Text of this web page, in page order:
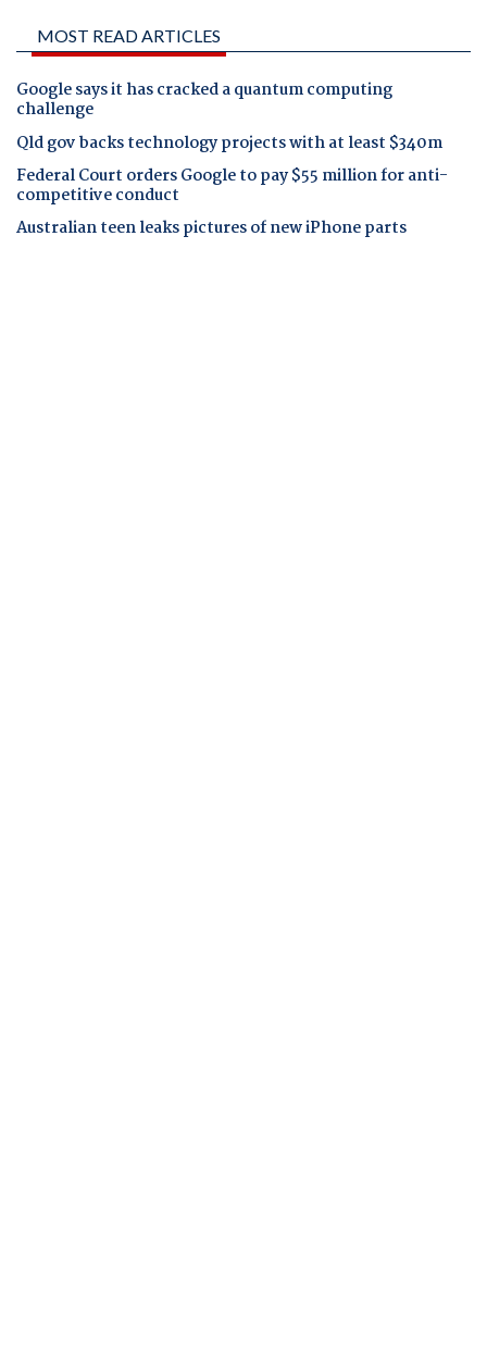
MOST READ ARTICLES
Google says it has cracked a quantum computing
challenge
Qld gov backs technology projects with at least $340m
Federal Court orders Google to pay $55 million for anti-
competitive conduct
Australian teen leaks pictures of new iPhone parts